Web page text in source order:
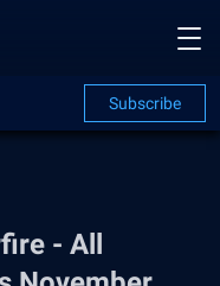
Subscribe
- All